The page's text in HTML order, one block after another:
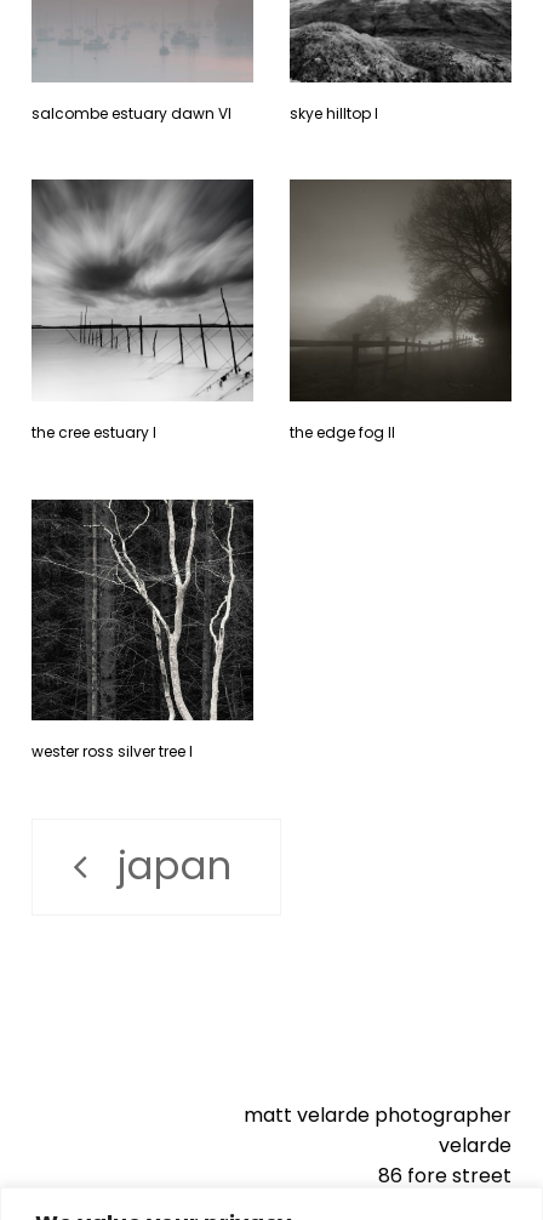
salcombe estuary dawn Vl skye hilltop l
the cree estuary l the edge fog ll
wester ross silver tree l
japan
matt velarde photographer
velarde
86 fore street